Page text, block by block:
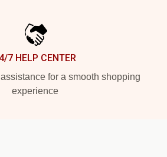
7 HELP CENTER
for a smooth shopping
experience